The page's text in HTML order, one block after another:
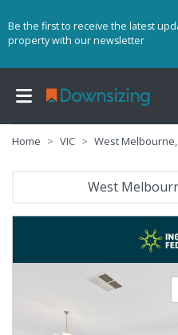
Be the first to receive the latest
property with our newsletter
Home VIC West Melbourne,
West